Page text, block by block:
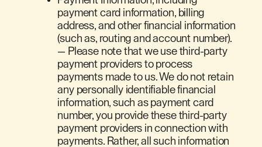
payment card information, billing
address, and other financial information
(such as, routing and account number).
— Please note that we use third-party
payment providers to process
payments made to us. We do not retain
any personally identifiable financial
information, such as payment card
number, you provide these third-party
payment providers in connection with
payments. Rather, all such information